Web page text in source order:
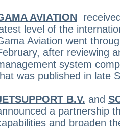
AVIATION
level of the
Aviation went
after reviewing
system
was published in late
B.V. and
a partnership
and broaden